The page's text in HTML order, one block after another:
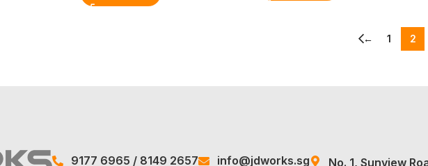
← 1 2
9177 6965 / 8149 2657 info@jdworks.sg No. 1, Sunview